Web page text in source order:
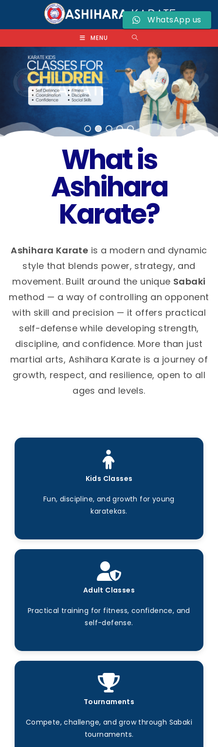
MENU
What is
Ashihara
Karate?
Ashihara Karate is a modern and dynamic
style that blends power, strategy, and
movement. Built around the unique Sabaki
method — a way of controlling an opponent
with skill and precision — it offers practical
self-defense while developing strength,
discipline, and confidence. More than just
martial arts, Ashihara Karate is a journey of
growth, respect, and resilience, open to all
ages and levels.
Kids Classes
Fun, discipline, and growth for young
karatekas.
Adult Classes
Practical training for fitness, confidence, and
self-defense.
Tournaments
Compete, challenge, and grow through Sabaki
tournaments.
WhatsApp us